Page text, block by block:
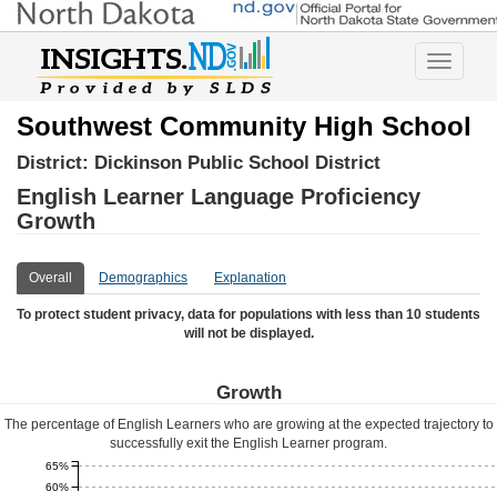
Toggle
Southwest Community High School
District: Dickinson Public School District
English Learner Language Proficiency
Growth
Overall Demographics Explanation
To protect student privacy, data for populations with less than 10 students
will not be displayed.
Growth
The percentage of English Learners who are growing at the expected trajectory to
successfully exit the English Learner program.
60%
65%